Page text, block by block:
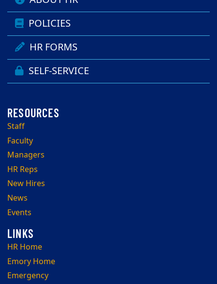
POLICIES
HR FORMS
SELF-SERVICE
Staff
Faculty
Managers
HR Reps
New Hires
News
Events
HR Home
Emory Home
Emergency